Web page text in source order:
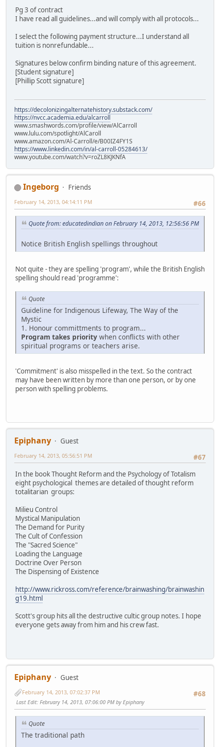
Pg 3 of contract
I have read all guidelines...and will comply with all protocols...
I select the following payment structure...I understand all
tuition is nonrefundable...
Signatures below confirm binding nature of this agreement.
[Student signature]
[Phillip Scott signature]
https://decolonizingalternatehistory.substack.com/
https://nvcc.academia.edu/alcarroll
www.smashwords.com/profile/view/AlCarroll
www.lulu.com/spotlight/AlCaroll
www.amazon.com/Al-Carroll/e/B00IZ4FY1S
https://www.linkedin.com/in/al-carroll-05284613/
www.youtube.com/watch?v=roZL8KJKNfA
Ingeborg
Friends
#66
February 14, 2013, 04:14:11 PM
Quote from: educatedindian on February 14, 2013, 12:56:56 PM
Notice British English spellings throughout
Not quite - they are spelling 'program', while the British English
spelling should read 'programme':
Quote
Guideline for Indigenous Lifeway, The Way of the
Mystic
1. Honour committments to program...
Program takes priority when conflicts with other
spiritual programs or teachers arise.
'Commitment' is also misspelled in the text. So the contract
may have been written by more than one person, or by one
person with spelling problems.
Epiphany
Guest
#67
February 14, 2013, 05:56:51 PM
In the book Thought Reform and the Psychology of Totalism
eight psychological themes are detailed of thought reform
totalitarian groups:
Milieu Control
Mystical Manipulation
The Demand for Purity
The Cult of Confession
The "Sacred Science"
Loading the Language
Doctrine Over Person
The Dispensing of Existence
http://www.rickross.com/reference/brainwashing/brainwashin
g19.html
Scott's group hits all the destructive cultic group notes. I hope
everyone gets away from him and his crew fast.
Epiphany
Guest
#68
February 14, 2013, 07:02:37 PM
Last Edit: February 14, 2013, 07:06:00 PM by Epiphany
Quote
The traditional path